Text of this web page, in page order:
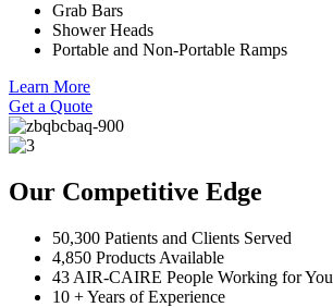
Grab Bars
Shower Heads
Portable and Non-Portable Ramps
Learn More
Get a Quote
Our Competitive Edge
50,300 Patients and Clients Served
4,850 Products Available
43 AIR-CAIRE People Working for You
10 + Years of Experience